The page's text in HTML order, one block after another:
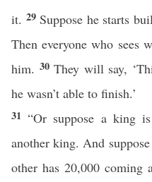
it. 29 Suppose he starts
Then everyone who sees
him. 30They will say,
he wasn’t able to finish.’
31“Or suppose a king
another king. And
other has 20,000 coming